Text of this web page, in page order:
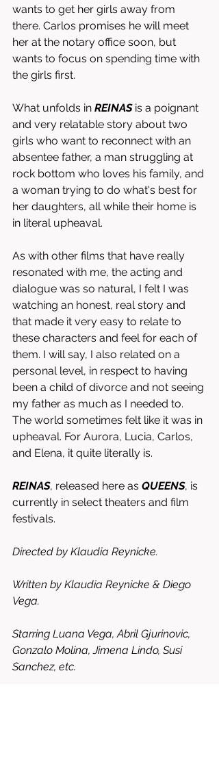
wants to get her girls away from
there. Carlos promises he will meet
her at the notary office soon, but
wants to focus on spending time with
the girls first.
What unfolds in REINAS is a poignant
and very relatable story about two
girls who want to reconnect with an
absentee father, a man struggling at
rock bottom who loves his family, and
a woman trying to do what's best for
her daughters, all while their home is
in literal upheaval.
As with other films that have really
resonated with me, the acting and
dialogue was so natural, I felt I was
watching an honest, real story and
that made it very easy to relate to
these characters and feel for each of
them. I will say, I also related on a
personal level, in respect to having
been a child of divorce and not seeing
my father as much as I needed to.
The world sometimes felt like it was in
upheaval. For Aurora, Lucia, Carlos,
and Elena, it quite literally is.
REINAS, released here as QUEENS, is
currently in select theaters and film
festivals.
Directed by Klaudia Reynicke.
Written by Klaudia Reynicke & Diego
Vega.
Starring Luana Vega, Abril Gjurinovic,
Gonzalo Molina, Jimena Lindo, Susi
Sanchez, etc.